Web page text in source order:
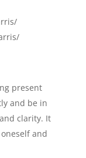
present
and be in
clarity. It
and